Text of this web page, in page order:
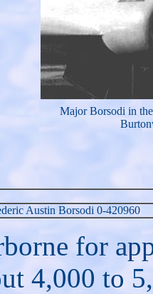
Major Borsodi in
Austin Borsodi 0-420960
for
4,000 to